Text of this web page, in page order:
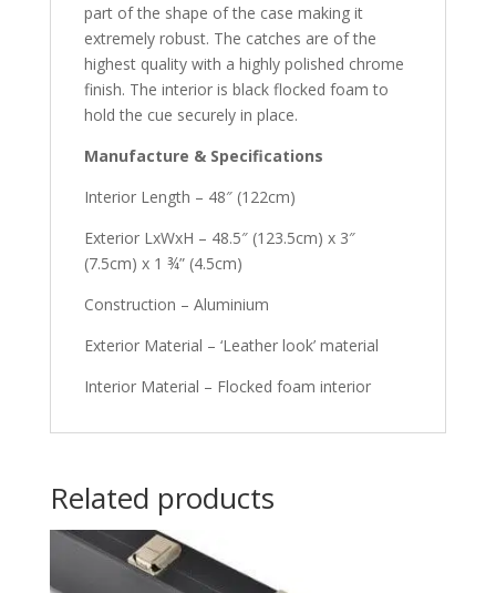
part of the shape of the case making it
extremely robust. The catches are of the
highest quality with a highly polished chrome
finish. The interior is black flocked foam to
hold the cue securely in place.
Manufacture & Specifications
Interior Length – 48″ (122cm)
Exterior LxWxH – 48.5″ (123.5cm) x 3″
(7.5cm) x 1 ¾” (4.5cm)
Construction – Aluminium
Exterior Material – ‘Leather look’ material
Interior Material – Flocked foam interior
Related products